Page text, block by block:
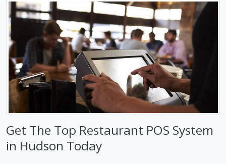
Get The Top Restaurant POS System
in Hudson Today